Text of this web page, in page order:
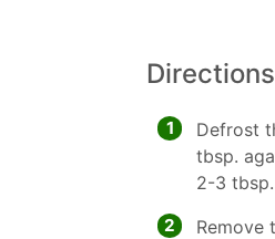
Directions
1
Defrost
tbsp.
2-3
2
Remove